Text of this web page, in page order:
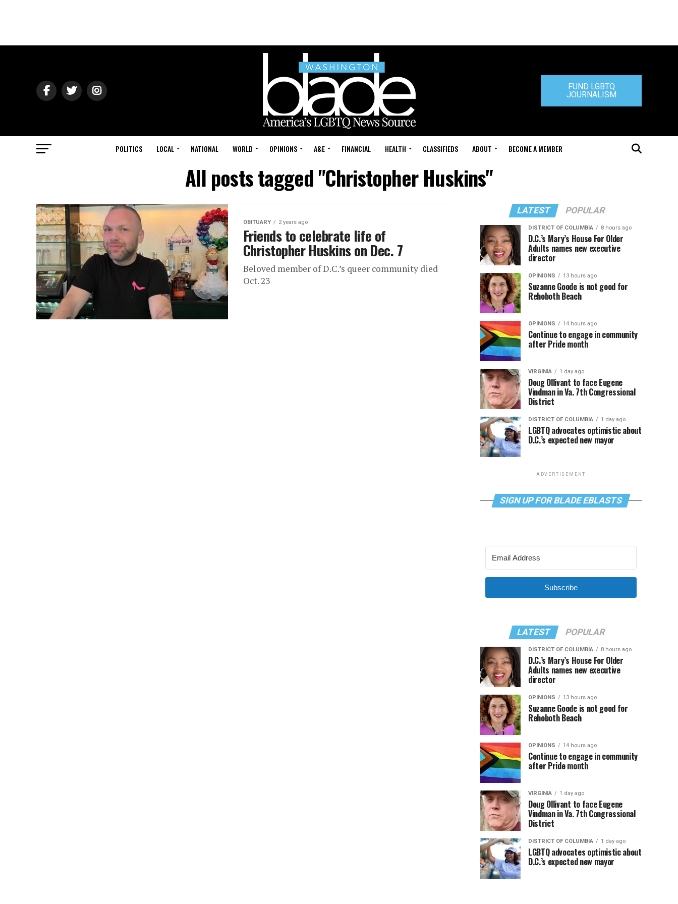
FUND LGBTQ
JOURNALISM
POLITICS LOCAL NATIONAL WORLD OPINIONS A&E FINANCIAL HEALTH CLASSIFIEDS ABOUT BECOME A MEMBER
All posts tagged "Christopher Huskins"
OBITUARY 2 years ago
Friends to celebrate life of
Christopher Huskins on Dec. 7
Beloved member of D.C.’s queer community died
Oct. 23
LATEST POPULAR
DISTRICT OF COLUMBIA 8 hours ago
D.C.’s Mary’s House For Older
Adults names new executive
director
OPINIONS 13 hours ago
Suzanne Goode is not good for
Rehoboth Beach
OPINIONS 14 hours ago
Continue to engage in community
after Pride month
VIRGINIA 1 day ago
Doug Ollivant to face Eugene
Vindman in Va. 7th Congressional
District
DISTRICT OF COLUMBIA 1 day ago
LGBTQ advocates optimistic about
D.C.’s expected new mayor
ADVERTISEMENT
SIGN UP FOR BLADE EBLASTS
Subscribe
LATEST POPULAR
DISTRICT OF COLUMBIA 8 hours ago
D.C.’s Mary’s House For Older
Adults names new executive
director
OPINIONS 13 hours ago
Suzanne Goode is not good for
Rehoboth Beach
OPINIONS 14 hours ago
Continue to engage in community
after Pride month
VIRGINIA 1 day ago
Doug Ollivant to face Eugene
Vindman in Va. 7th Congressional
District
DISTRICT OF COLUMBIA 1 day ago
LGBTQ advocates optimistic about
D.C.’s expected new mayor